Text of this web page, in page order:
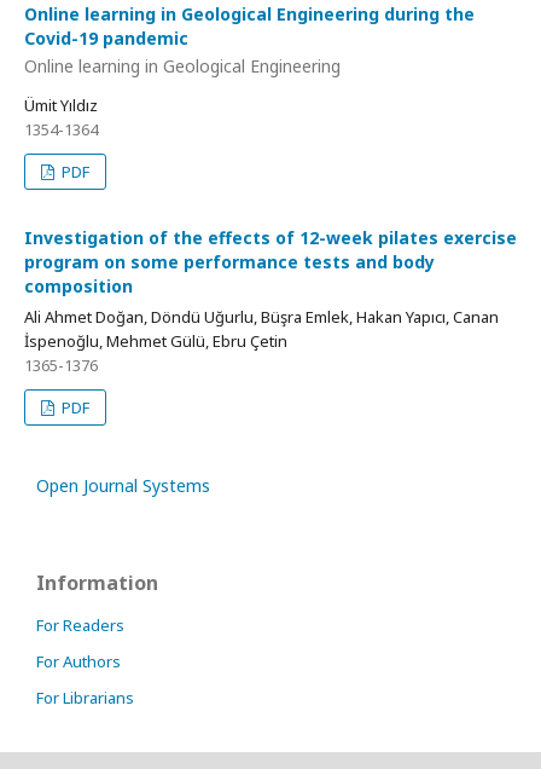
Online learning in Geological Engineering during the
Covid-19 pandemic
Online learning in Geological Engineering
Ümit Yıldız
1354-1364
PDF
Investigation of the effects of 12-week pilates exercise
program on some performance tests and body
composition
Ali Ahmet Doğan, Döndü Uğurlu, Büşra Emlek, Hakan Yapıcı, Canan
İspenoğlu, Mehmet Gülü, Ebru Çetin
1365-1376
PDF
Open Journal Systems
Information
For Readers
For Authors
For Librarians